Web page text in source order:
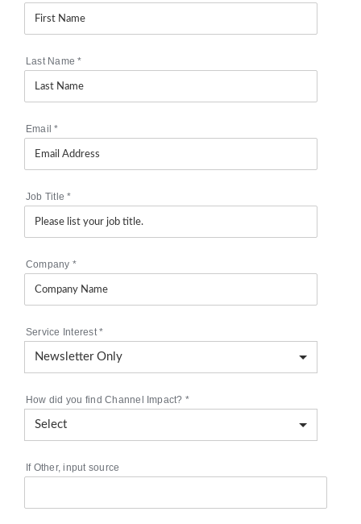
Last Name*
Email*
Job Title*
Company *
Service Interest*
How did you find Channel Impact? *
If Other, input source